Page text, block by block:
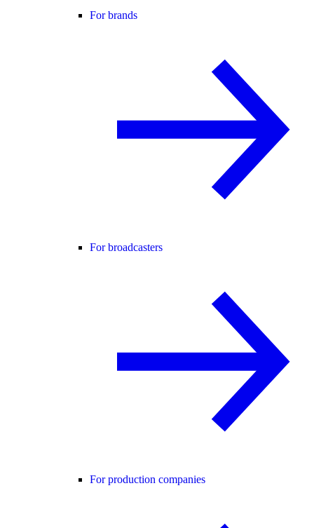
For brands
For broadcasters
For production companies